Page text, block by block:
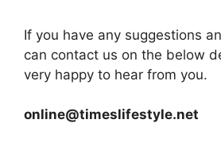
If you have any suggestions
can contact us on the below
very happy to hear from you.
online@timeslifestyle.net